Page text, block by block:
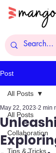
Post
All Posts
Collaboration
Tips & Tricks
All Posts
May 22, 2023 2 min